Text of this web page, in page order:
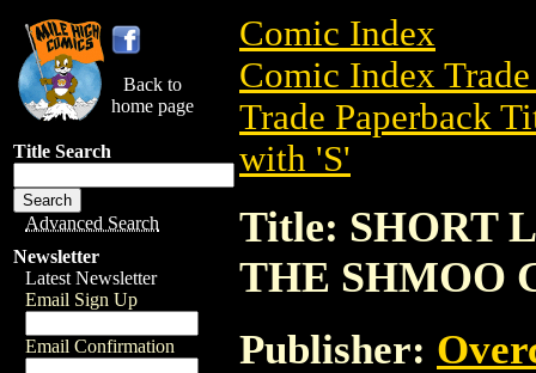
Back to
home page
Title Search
Advanced Search
Newsletter
Latest Newsletter
Email Sign Up
Email Confirmation
Comic Index
Comic Index
Trade Paperback
with 'S'
Title: SHORT
THE SHMOO
Publisher: